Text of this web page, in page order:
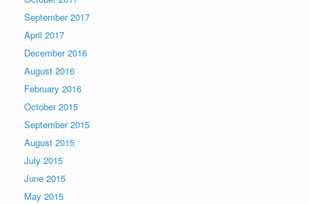
September 2017
April 2017
December 2016
August 2016
February 2016
October 2015
September 2015
August 2015
July 2015
June 2015
May 2015